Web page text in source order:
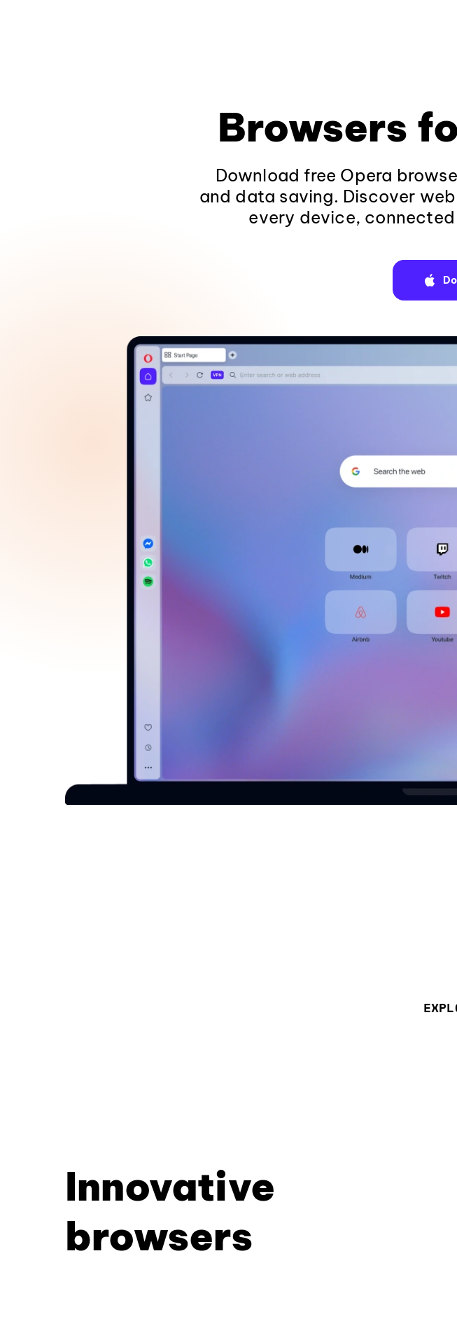
Browsers
Download free Opera
and data saving. Discover
every device,
Innovative
browsers